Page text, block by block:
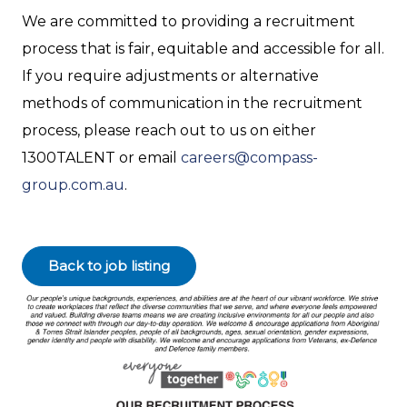
We are committed to providing a recruitment
process that is fair, equitable and accessible for all.
If you require adjustments or alternative
methods of communication in the recruitment
process, please reach out to us on either
1300TALENT or email careers@compass-
group.com.au.
Back to job listing